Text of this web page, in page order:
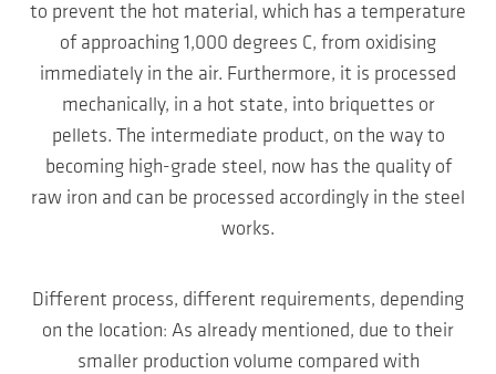
to prevent the hot material, which has a temperature
of approaching 1,000 degrees C, from oxidising
immediately in the air. Furthermore, it is processed
mechanically, in a hot state, into briquettes or
pellets. The intermediate product, on the way to
becoming high-grade steel, now has the quality of
raw iron and can be processed accordingly in the steel
works.
Different process, different requirements, depending
on the location: As already mentioned, due to their
smaller production volume compared with